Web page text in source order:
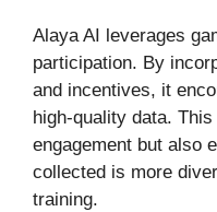
Alaya AI leverages
participation. By
and incentives, it
high-quality data.
engagement but also
collected is more
training.